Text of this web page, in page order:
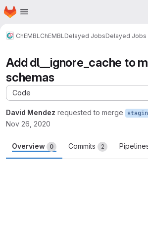
Skip to main content
Homepage
ChEMBL ChEMBL Delayed JobsDelayed Jobs
Add dl__ignore_cache to
schemas
Code
David Mendez requested to merge
Nov 26, 2020
Overview 0 Commits 2